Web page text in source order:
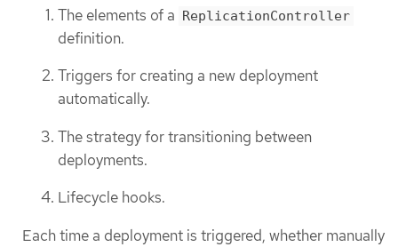
The elements of a ReplicationController
definition.
Triggers for creating a new deployment
automatically.
The strategy for transitioning between
deployments.
Lifecycle hooks.
Each time a deployment is triggered, whether manually